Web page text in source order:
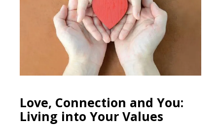
Love, Connection and You:
Living into Your Values